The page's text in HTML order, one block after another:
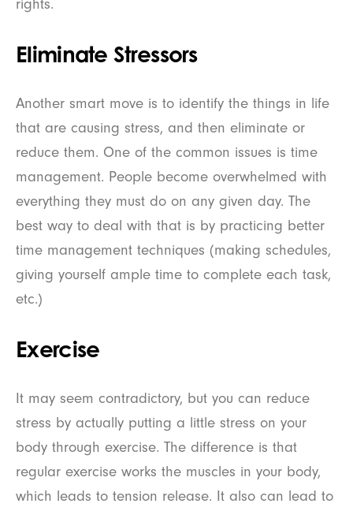
rights.
Eliminate Stressors
Another smart move is to identify the things in life
that are causing stress, and then eliminate or
reduce them. One of the common issues is time
management. People become overwhelmed with
everything they must do on any given day. The
best way to deal with that is by practicing better
time management techniques (making schedules,
giving yourself ample time to complete each task,
etc.)
Exercise
It may seem contradictory, but you can reduce
stress by actually putting a little stress on your
body through exercise. The difference is that
regular exercise works the muscles in your body,
which leads to tension release. It also can lead to